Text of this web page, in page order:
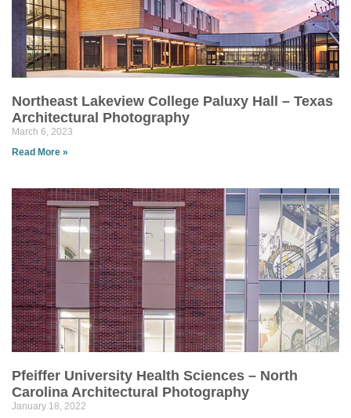
Northeast Lakeview College Paluxy Hall – Texas
Architectural Photography
March 6, 2023
Read More »
Pfeiffer University Health Sciences – North
Carolina Architectural Photography
January 18, 2022